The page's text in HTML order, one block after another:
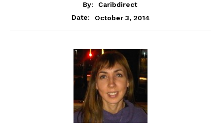
By:
Caribdirect
Date:
October 3, 2014